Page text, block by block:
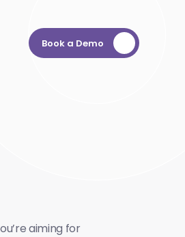
Book a Demo
aiming for